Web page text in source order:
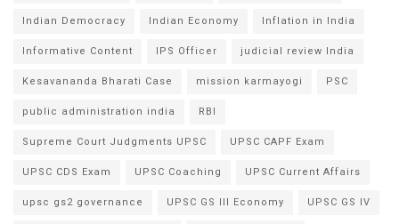
Indian Democracy
Indian Economy
Inflation in India
Informative Content
IPS Officer
judicial review India
Kesavananda Bharati Case
mission karmayogi
PSC
public administration india
RBI
Supreme Court Judgments UPSC
UPSC CAPF Exam
UPSC CDS Exam
UPSC Coaching
UPSC Current Affairs
upsc gs2 governance
UPSC GS III Economy
UPSC GS IV